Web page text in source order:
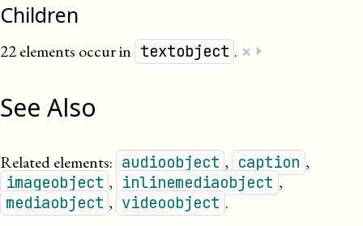
Children
22 elements occur in textobject . × ⏵
See Also
Related elements: audioobject , caption ,
imageobject , inlinemediaobject ,
mediaobject , videoobject .